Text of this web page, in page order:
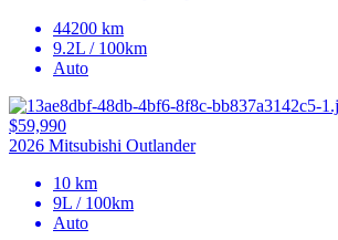
44200 km
9.2L / 100km
Auto
$59,990
2026 Mitsubishi Outlander
10 km
9L / 100km
Auto